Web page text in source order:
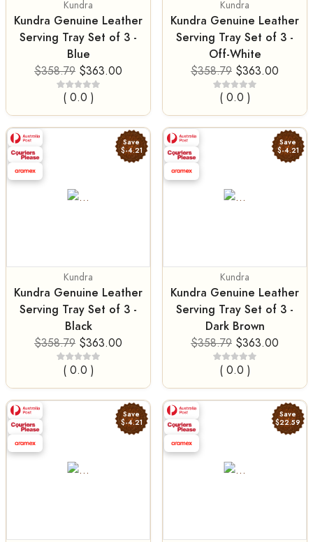
Kundra
Kundra Genuine Leather
Serving Tray Set of 3 -
Blue
$358.79 $363.00
( 0.0 )
Kundra
Kundra Genuine Leather
Serving Tray Set of 3 -
Off-White
$358.79 $363.00
( 0.0 )
Save
$-4.21
Kundra
Kundra Genuine Leather
Serving Tray Set of 3 -
Black
$358.79 $363.00
( 0.0 )
Save
$-4.21
Kundra
Kundra Genuine Leather
Serving Tray Set of 3 -
Dark Brown
$358.79 $363.00
( 0.0 )
Save
$-4.21
Save
$22.59